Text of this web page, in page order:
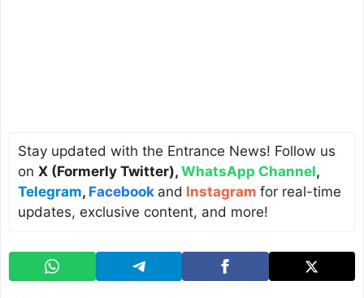
Stay updated with the Entrance News! Follow us
on X (Formerly Twitter), WhatsApp Channel,
Telegram, Facebook and Instagram for real-time
updates, exclusive content, and more!